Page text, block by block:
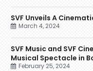
SVF Unveils A
March 4, 2024
SVF Music and SVF
Musical Spectacle in
February 25, 2024